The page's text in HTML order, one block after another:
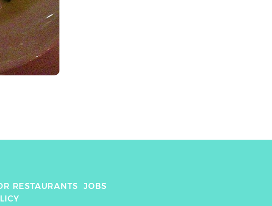
RESTAURANTS
JOBS